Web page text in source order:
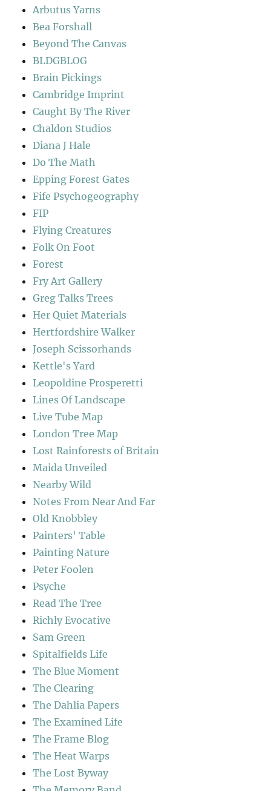
Arbutus Yarns
Bea Forshall
Beyond The Canvas
BLDGBLOG
Brain Pickings
Cambridge Imprint
Caught By The River
Chaldon Studios
Diana J Hale
Do The Math
Epping Forest Gates
Fife Psychogeography
FIP
Flying Creatures
Folk On Foot
Forest
Fry Art Gallery
Greg Talks Trees
Her Quiet Materials
Hertfordshire Walker
Joseph Scissorhands
Kettle's Yard
Leopoldine Prosperetti
Lines Of Landscape
Live Tube Map
London Tree Map
Lost Rainforests of Britain
Maida Unveiled
Nearby Wild
Notes From Near And Far
Old Knobbley
Painters' Table
Painting Nature
Peter Foolen
Psyche
Read The Tree
Richly Evocative
Sam Green
Spitalfields Life
The Blue Moment
The Clearing
The Dahlia Papers
The Examined Life
The Frame Blog
The Heat Warps
The Lost Byway